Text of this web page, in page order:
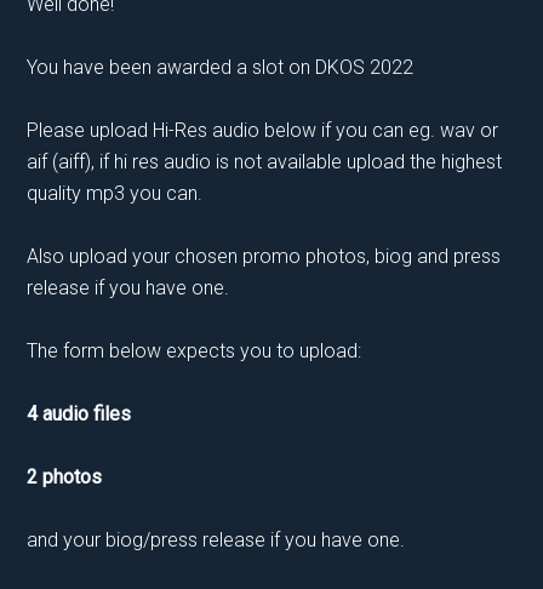
You have been awarded a slot on DKOS 2022
Please upload Hi-Res audio below if you can eg. wav or
aif (aiff), if hi res audio is not available upload the highest
quality mp3 you can.
Also upload your chosen promo photos, biog and press
release if you have one.
The form below expects you to upload:
4 audio files
2 photos
and your biog/press release if you have one.